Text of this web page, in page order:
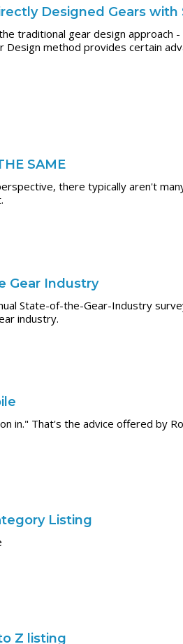
Designed Gears
traditional gear design
Design method provides certain
SAME
there typically aren't
Gear Industry
State-of-the-Gear-Industry
industry.
in." That's the advice offered by
Listing
Z listing